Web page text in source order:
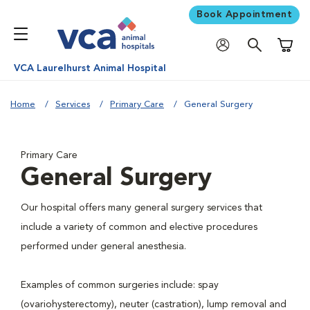
Book Appointment
VCA Laurelhurst Animal Hospital
Home Services Primary Care General Surgery
Primary Care
General Surgery
Our hospital offers many general surgery services that
include a variety of common and elective procedures
performed under general anesthesia.
Examples of common surgeries include: spay
(ovariohysterectomy), neuter (castration), lump removal and